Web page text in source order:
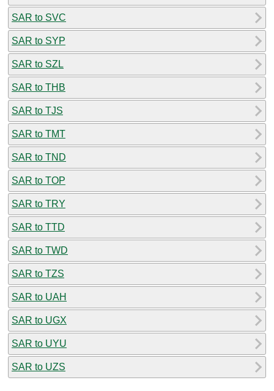
SAR to SVC
SAR to SYP
SAR to SZL
SAR to THB
SAR to TJS
SAR to TMT
SAR to TND
SAR to TOP
SAR to TRY
SAR to TTD
SAR to TWD
SAR to TZS
SAR to UAH
SAR to UGX
SAR to UYU
SAR to UZS